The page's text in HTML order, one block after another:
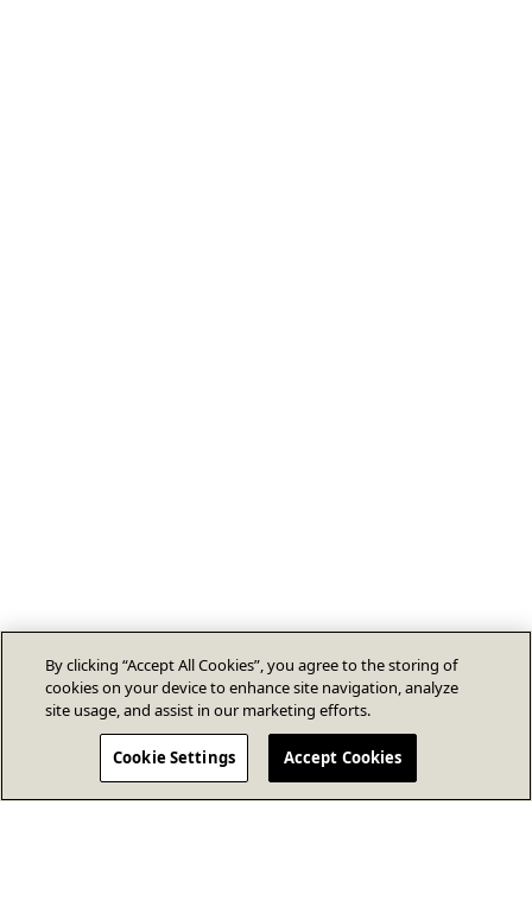
By clicking “Accept All Cookies”, you agree to the storing of
cookies on your device to enhance site navigation, analyze
site usage, and assist in our marketing efforts.
Cookie Settings Accept Cookies